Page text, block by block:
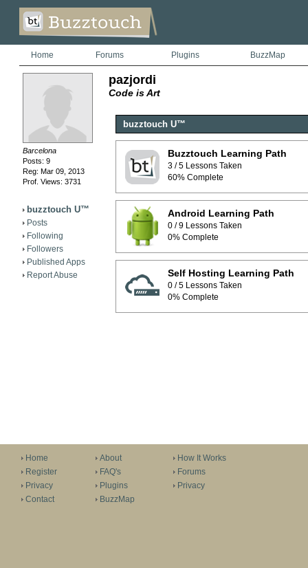
Home Forums Plugins BuzzMap
Barcelona
Posts: 9
Reg: Mar 09, 2013
Prof. Views: 3731
buzztouch U™
Posts
Following
Followers
Published Apps
Report Abuse
pazjordi
Code is Art
buzztouch U™
Buzztouch Learning Path
3 / 5 Lessons Taken
60% Complete
Android Learning Path
0 / 9 Lessons Taken
0% Complete
Self Hosting Learning Path
0 / 5 Lessons Taken
0% Complete
Home
Register
Privacy
Contact
About
FAQ's
Plugins
BuzzMap
How It Works
Forums
Privacy